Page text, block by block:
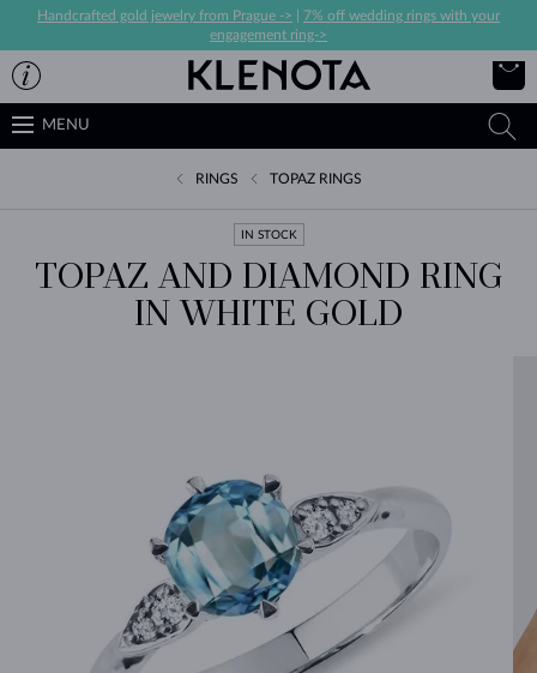
Handcrafted gold jewelry from Prague ->
7% off wedding rings with your
engagement ring->
MENU
RINGS TOPAZ RINGS
IN STOCK
TOPAZ AND DIAMOND RING
IN WHITE GOLD